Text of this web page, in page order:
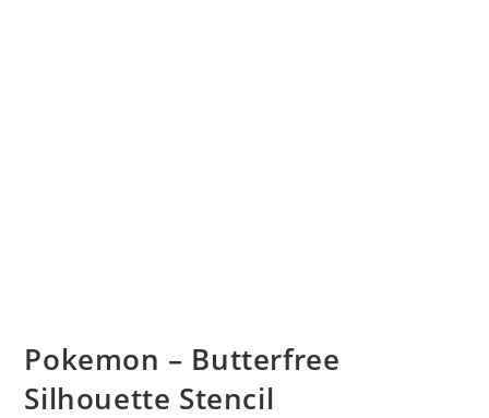
Pokemon – Butterfree
Silhouette Stencil